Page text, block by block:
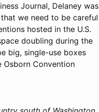
Journal, Delaney was
we need to be careful
hosted in the U.S.
doubling during the
big, single-use boxes
Convention